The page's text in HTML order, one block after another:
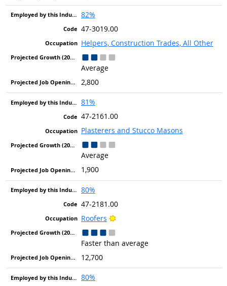
82%
47-3019.00
Helpers, Construction Trades, All Other
Average
2,800
81%
47-2161.00
Plasterers and Stucco Masons
Average
1,900
80%
47-2181.00
Roofers
Bright Outlook
Faster than average
12,700
80%